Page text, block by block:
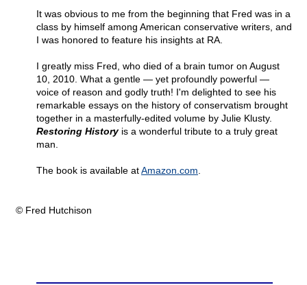
It was obvious to me from the beginning that Fred was in a
class by himself among American conservative writers, and
I was honored to feature his insights at RA.
I greatly miss Fred, who died of a brain tumor on August
10, 2010. What a gentle — yet profoundly powerful —
voice of reason and godly truth! I'm delighted to see his
remarkable essays on the history of conservatism brought
together in a masterfully-edited volume by Julie Klusty.
Restoring Historyis a wonderful tribute to a truly great
man.
The book is available atAmazon.com
© Fred Hutchison